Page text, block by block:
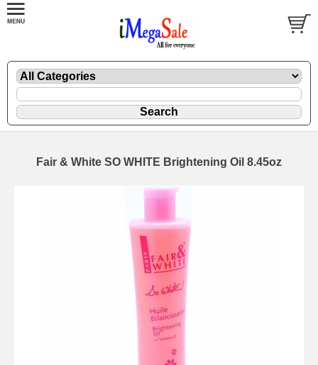
Fair & White SO WHITE Brightening Oil 8.45oz